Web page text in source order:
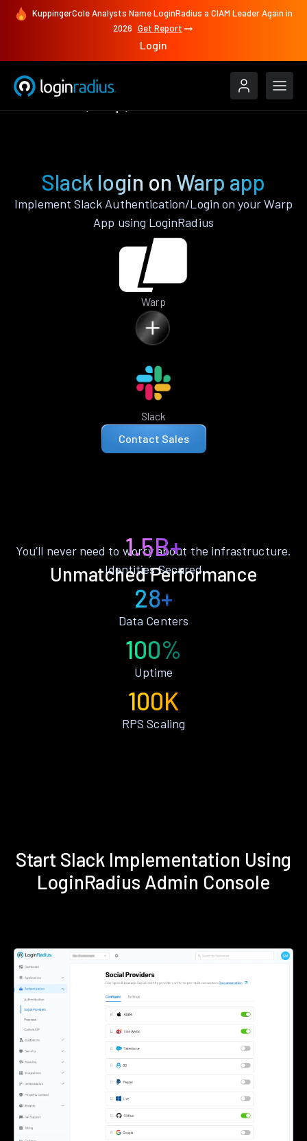
KuppingerCole Analysts Name LoginRadius a CIAM Leader Again in
2026 Get Report
Login
Slack login on Warp app
Implement Slack Authentication/Login on your Warp
App using LoginRadius
Warp
Slack
Contact Sales
Unmatched Performance
You’ll never need to worry about the infrastructure.
1.5B+
Identities Secured
28+
Data Centers
100%
Uptime
100K
RPS Scaling
Start Slack Implementation Using
LoginRadius Admin Console